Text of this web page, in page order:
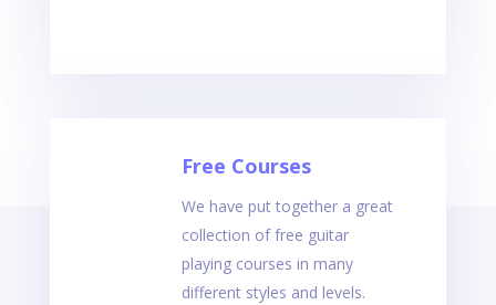
Free Courses
We have put together a great
collection of free guitar
playing courses in many
different styles and levels.